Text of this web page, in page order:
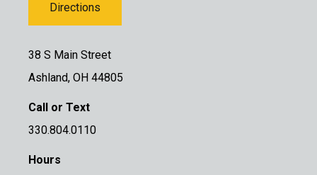
Directions
38 S Main Street
Ashland, OH 44805
Call or Text
330.804.0110
Hours